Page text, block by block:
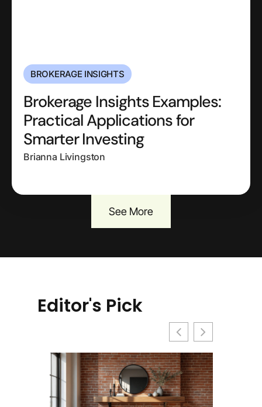
BROKERAGE INSIGHTS
Brokerage Insights Examples:
Practical Applications for
Smarter Investing
Brianna Livingston
See More
Editor's Pick